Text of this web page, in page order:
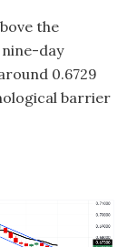
the
day
0.6729
barrier